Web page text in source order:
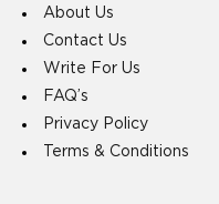
About Us
Contact Us
Write For Us
FAQ’s
Privacy Policy
Terms & Conditions